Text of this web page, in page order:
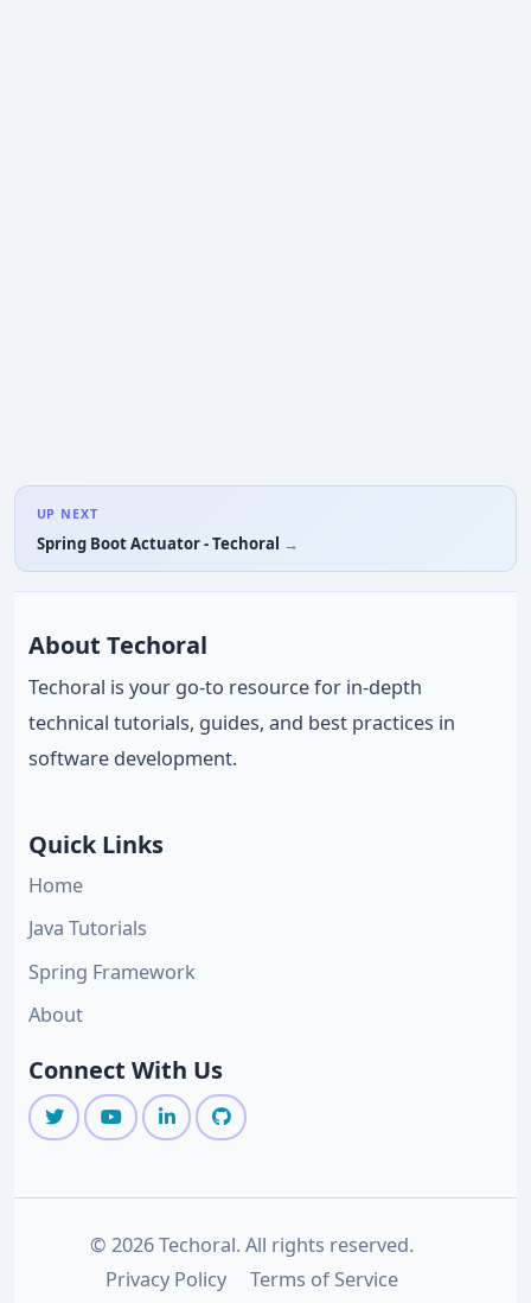
UP NEXT
Spring Boot Actuator - Techoral
About Techoral
Techoral is your go-to resource for in-depth
technical tutorials, guides, and best practices in
software development.
Quick Links
Home
Java Tutorials
Spring Framework
About
Connect With Us
© 2026 Techoral. All rights reserved.
Privacy Policy
Terms of Service